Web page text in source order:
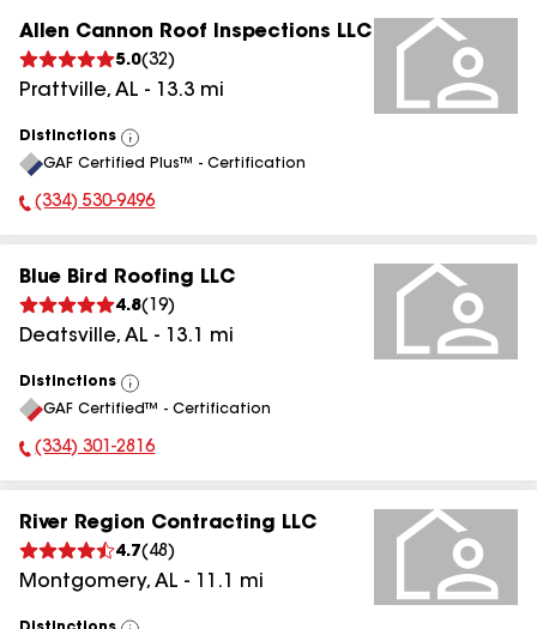
Allen Cannon Roof Inspections LLC
5.0(32)
Prattville, AL - 13.3 mi
Distinctions
View
All
GAF Certified Plus™ - Certification
Phone Number:
(334) 530-9496
Blue Bird Roofing LLC
4.8( 19)
Deatsville, AL - 13.1 mi
Distinctions
View
All
GAF Certified™ - Certification
Phone Number:
(334) 301-2816
River Region Contracting LLC
4.7( 48 )
Montgomery, AL - 11.1 mi